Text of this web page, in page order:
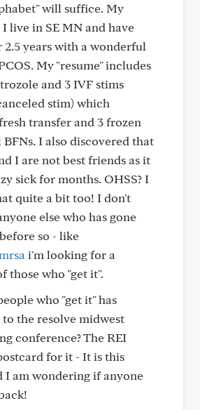
will suffice. My
live in SE MN and have
2.5 years with a wonderful
My "resume" includes
and 3 IVF stims
stim) which
transfer and 3 frozen
I also discovered that
I are not best friends as it
sick for months. OHSS? I
quite a bit too! I don't
else who has gone
so - like
i'm looking for a
those who "get it".
who "get it" has
to the resolve midwest
conference? The REI
for it - It is this
I am wondering if anyone